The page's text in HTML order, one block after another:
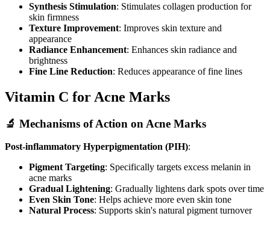
Synthesis Stimulation: Stimulates collagen production for
skin firmness
Texture Improvement: Improves skin texture and
appearance
Radiance Enhancement: Enhances skin radiance and
brightness
Fine Line Reduction: Reduces appearance of fine lines
Vitamin C for Acne Marks
🔬 Mechanisms of Action on Acne Marks
Post-inflammatory Hyperpigmentation (PIH):
Pigment Targeting: Specifically targets excess melanin in
acne marks
Gradual Lightening: Gradually lightens dark spots over time
Even Skin Tone: Helps achieve more even skin tone
Natural Process: Supports skin's natural pigment turnover